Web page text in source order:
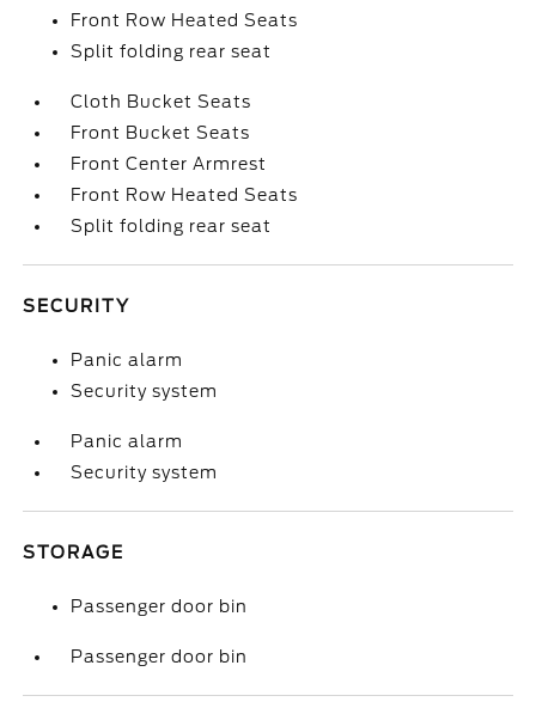
Front Row Heated Seats
Split folding rear seat
Cloth Bucket Seats
Front Bucket Seats
Front Center Armrest
Front Row Heated Seats
Split folding rear seat
SECURITY
Panic alarm
Security system
Panic alarm
Security system
STORAGE
Passenger door bin
Passenger door bin